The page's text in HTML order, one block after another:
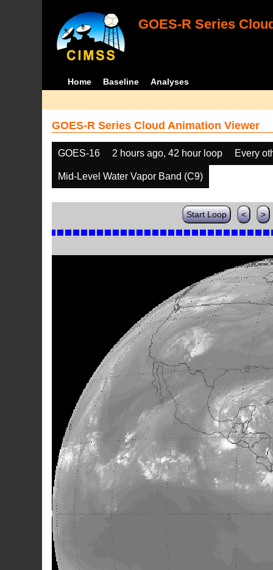
GOES-R Series
Home Baseline Analyses
GOES-R Series Cloud Animation Viewer
GOES-16 2 hours ago, 42 hour loop Every
Mid-Level Water Vapor Band (C9)
Start Loop < >